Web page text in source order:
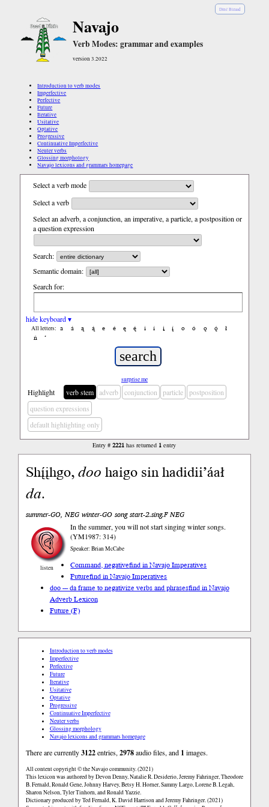
Diné Bizaad
Navajo
Verb Modes: grammar and examples
version 3.2022
Introduction to verb modes
Imperfective
Perfective
Future
Iterative
Usitative
Optative
Progressive
Continuative Imperfective
Neuter verbs
Glossing morphology
Navajo lexicons and grammars homepage
Select a verb mode
Select a verb
Select an adverb, a conjunction, an imperative, a particle, a postposition or
a question expression
Search:
Semantic domain:
Search for:
hide keyboard ▾
All letters: a á ą ą́ e é ę ę́ i í į į́ o ó ǫ ǫ́
ł
ń
’
surprise me
Highlight verb stem adverb conjunction particle
postposition
question expressions
default highlighting only
Entry #2221 has returned 1 entry
Shį́įhgo,doohaigo sin hadidii’áał
da.
summer-GO, NEG winter-GO song start-2.sing.F NEG
listen
In the summer, you will not start singing winter songs.
(YM1987: 314)
Speaker: Brian McCabe
Command, negativefind in Navajo Imperatives
Futurefind in Navajo Imperatives
doo --- da frame to negativize verbs and phrasesfind in Navajo
Adverb Lexicon
Future (F)
Introduction to verb modes
Imperfective
Perfective
Future
Iterative
Usitative
Optative
Progressive
Continuative Imperfective
Neuter verbs
Glossing morphology
Navajo lexicons and grammars homepage
There are currently3122entries, 2978audio files, and 1 images.
All content copyright © the Navajo community. (2021)
This lexicon was authored by Devon Denny, Natalie R. Desiderio, Jeremy Fahringer, Theodore
B. Fernald, Ronald Gene, Johnny Harvey, Betsy H. Horner, Sammy Largo, Lorene B. Legah,
Sharon Nelson, Tyler Tinhorn, and Ronald Yazzie.
Dictionary produced by Ted Fernald, K. David Harrison and Jeremy Fahringer. (2021)